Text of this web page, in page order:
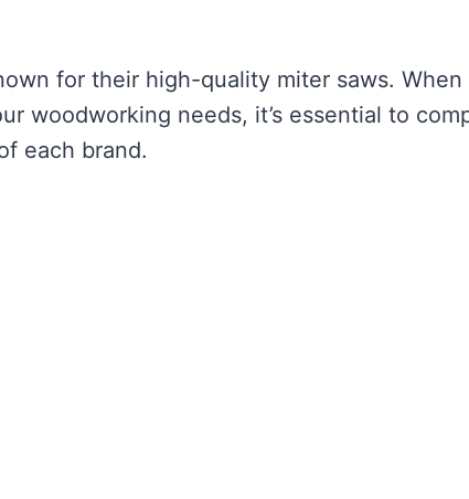
for their high-quality miter saws. When
woodworking needs, it’s essential to
each brand.